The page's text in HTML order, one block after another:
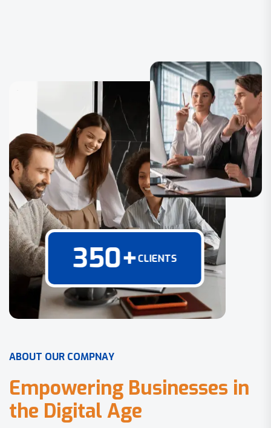
350+CLIENTS
ABOUT OUR COMPNAY
Empowering Businesses in
the Digital Age